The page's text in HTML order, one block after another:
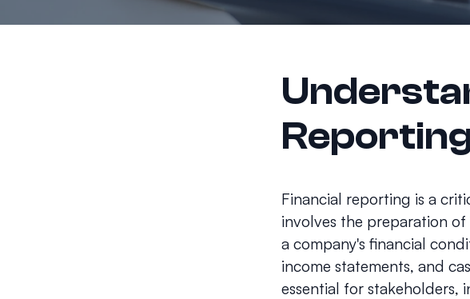
Financial reporting is a
involves the preparation
a company's financial
income statements, and
essential for